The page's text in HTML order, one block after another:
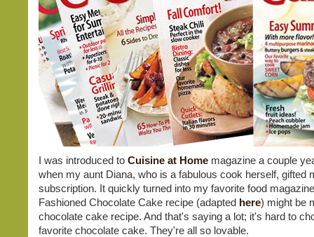
I was introduced to Cuisine at Home magazine a couple
when my aunt Diana, who is a fabulous cook herself, gifted
subscription. It quickly turned into my favorite food
Fashioned Chocolate Cake recipe (adapted here) might be
chocolate cake recipe. And that's saying a lot; it's hard to
favorite chocolate cake. They're all so lovable.